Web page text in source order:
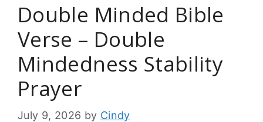
Double Minded Bible
Verse – Double
Mindedness Stability
Prayer
July 9, 2026 by Cindy